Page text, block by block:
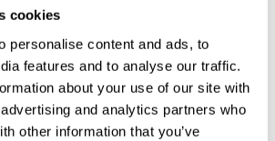
cookies
personalise content and ads, to
features and to analyse our traffic.
about your use of our site with
and analytics partners who
other information that you’ve
Natarajan